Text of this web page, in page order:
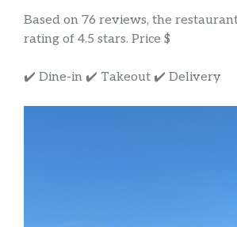
Based on 76 reviews, the
rating of 4.5 stars. Price $
✔️ Dine-in ✔️ Takeout ✔️ Delivery